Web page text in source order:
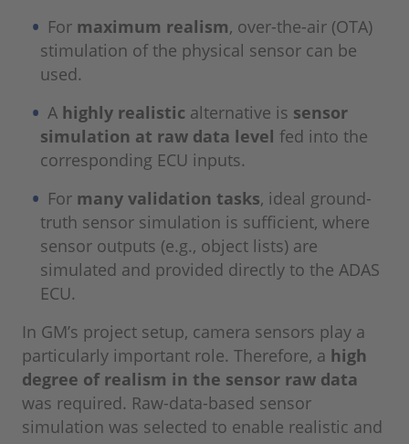
For maximum realism, over-the-air (OTA)
stimulation of the physical sensor can be
used.
A highly realistic alternative is sensor
simulation at raw data level fed into the
corresponding ECU inputs.
For many validation tasks, ideal ground-
truth sensor simulation is sufficient, where
sensor outputs (e.g., object lists) are
simulated and provided directly to the ADAS
ECU.
In GM’s project setup, camera sensors play a
particularly important role. Therefore, a high
degree of realism in the sensor raw data
was required. Raw-data-based sensor
simulation was selected to enable realistic and